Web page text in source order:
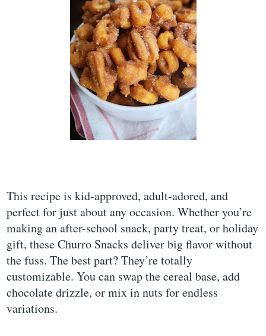
This recipe is kid-approved, adult-adored, and
perfect for just about any occasion. Whether you’re
making an after-school snack, party treat, or holiday
gift, these Churro Snacks deliver big flavor without
the fuss. The best part? They’re totally
customizable. You can swap the cereal base, add
chocolate drizzle, or mix in nuts for endless
variations.